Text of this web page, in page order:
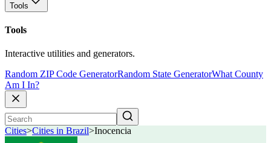
Tools
Tools
Interactive utilities and generators.
Random ZIP Code GeneratorRandom State GeneratorWhat County
Am I In?
Cities>Cities in Brazil>Inocencia